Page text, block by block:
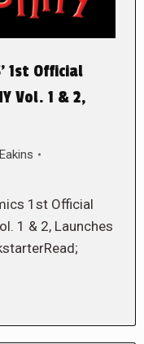
1st Official
Vol. 1 & 2,
1st Official
1 & 2, Launches